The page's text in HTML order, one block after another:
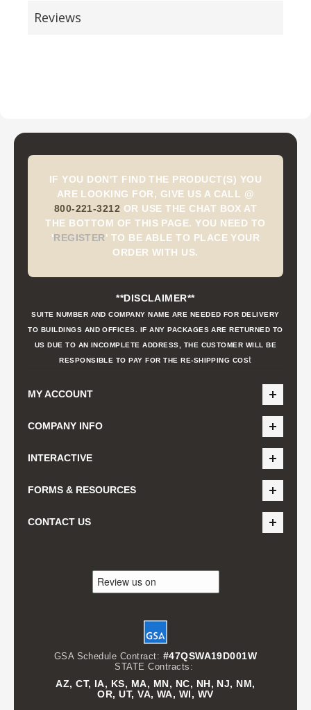
Reviews
IF YOU DON'T FIND THE PRODUCT(S) YOU
ARE LOOKING FOR, GIVE US A CALL @
800-221-3212 OR USE THE CHAT BOX AT
THE BOTTOM OF THIS PAGE. YOU NEED TO
'REGISTER' TO BE ABLE TO PLACE YOUR
ORDER WITH US.
**DISCLAIMER**
SUITE NUMBER AND COMPANY NAME ARE NEEDED FOR DELIVERY
TO BUILDINGS AND OFFICES. IF ANY PACKAGES ARE RETURNED TO
US DUE TO AN INCOMPLETE ADDRESS, THE CUSTOMER WILL BE
RESPONSIBLE TO PAY FOR THE RE-SHIPPING COSt
MY ACCOUNT
COMPANY INFO
INTERACTIVE
FORMS & RESOURCES
CONTACT US
GSA Schedule Contract: #47QSWA19D001W
STATE Contracts:
AZ, CT, IA, KS, MA, MN, NC, NH, NJ, NM,
OR, UT, VA, WA, WI, WV